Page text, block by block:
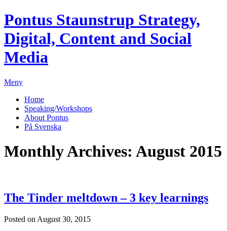
Pontus Staunstrup Strategy,
Digital, Content and Social
Media
Meny
Home
Speaking/Workshops
About Pontus
På Svenska
Monthly Archives: August 2015
The Tinder meltdown – 3 key learnings
Posted on August 30, 2015